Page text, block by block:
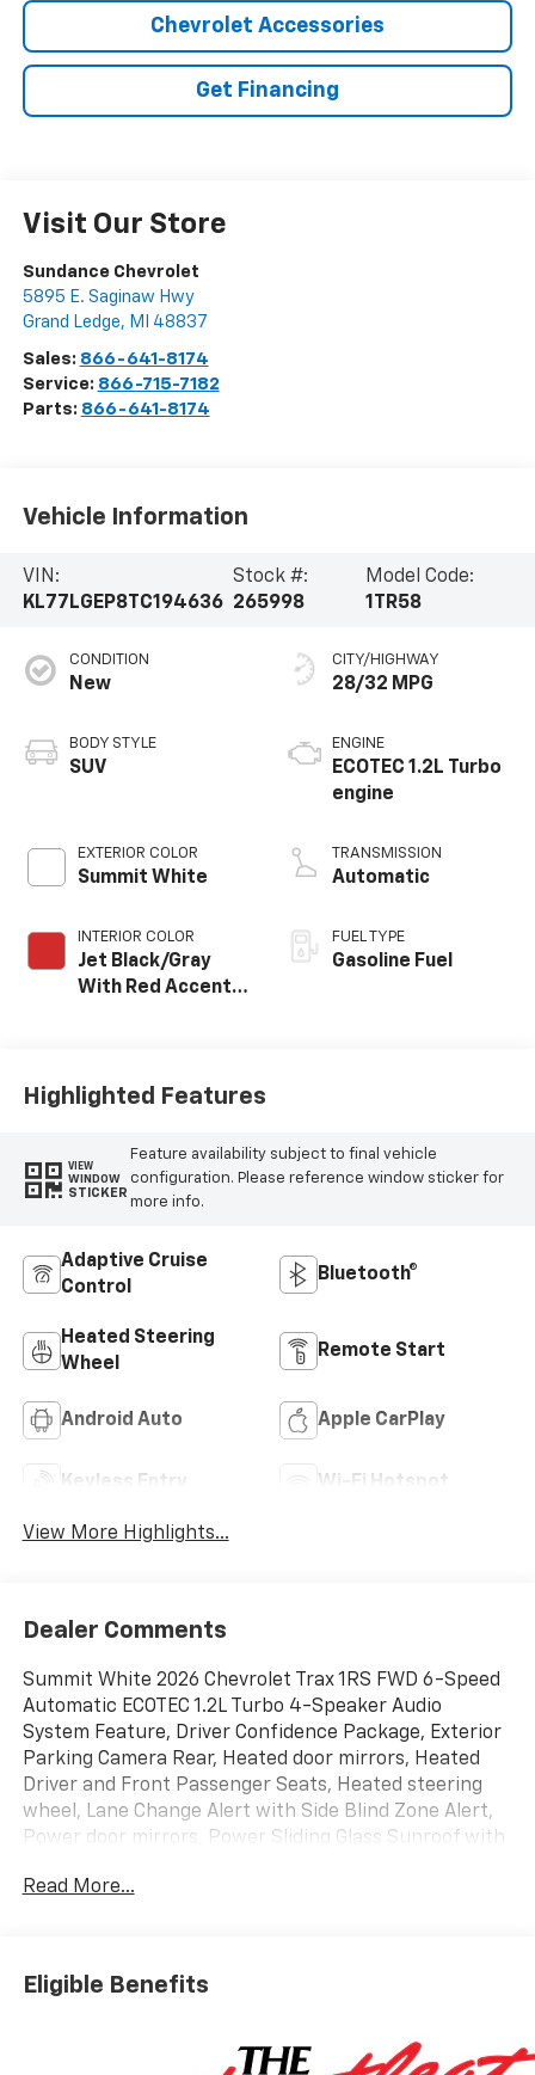
Chevrolet Accessories
Get Financing
Visit Our Store
Sundance Chevrolet
5895 E. Saginaw Hwy
Grand Ledge, MI 48837
Sales: 866-641-8174
Service: 866-715-7182
Parts: 866-641-8174
Vehicle Information
VIN:
KL77LGEP8TC194636
Stock #:
265998
Model Code:
1TR58
CONDITION
New
BODY STYLE
SUV
EXTERIOR COLOR
Summit White
INTERIOR COLOR
Jet Black/Gray
With Red Accents,
CITY/HIGHWAY
28/32 MPG
ENGINE
ECOTEC 1.2L Turbo
engine
TRANSMISSION
Automatic
FUEL TYPE
Gasoline Fuel
Highlighted Features
VIEW
WINDOW
STICKER
Feature availability subject to final vehicle
configuration. Please reference window sticker for
more info.
Adaptive Cruise
Control
Bluetooth®
Heated Steering
Wheel
Remote Start
Android Auto Apple CarPlay
Keyless Entry Wi-Fi Hotspot
View More Highlights...
Dealer Comments
Summit White 2026 Chevrolet Trax 1RS FWD 6-Speed
Automatic ECOTEC 1.2L Turbo 4-Speaker Audio
System Feature, Driver Confidence Package, Exterior
Parking Camera Rear, Heated door mirrors, Heated
Driver and Front Passenger Seats, Heated steering
wheel, Lane Change Alert with Side Blind Zone Alert,
Power door mirrors, Power Sliding Glass Sunroof with
System with AM/FM, Rear Cross Traffic Alert, Rear
Sunroof Package, Wireless Apple CarPlay/Wireless
Android Auto.
28/32 City/Highway MPG
Read More...
Eligible Benefits